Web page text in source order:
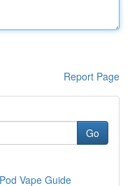
Report Page
Go
Vape Guide